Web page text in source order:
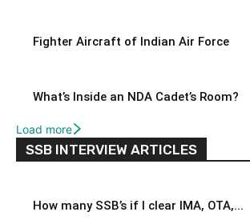
Fighter Aircraft of Indian Air Force
What’s Inside an NDA Cadet’s Room?
Load more
SSB INTERVIEW ARTICLES
How many SSB’s if I clear IMA, OTA,...